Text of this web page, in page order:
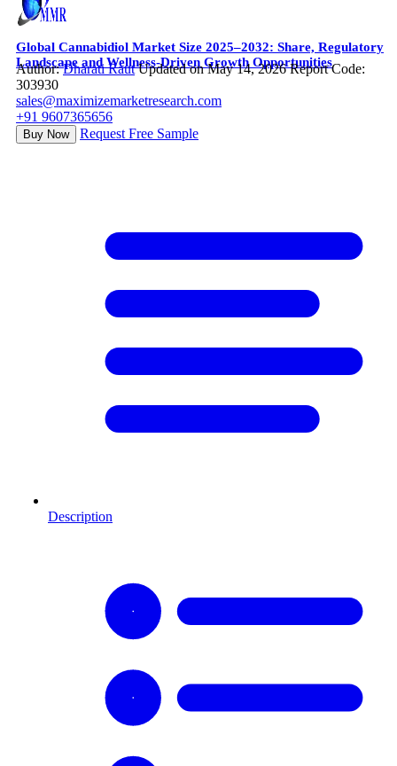
Global Cannabidiol Market Size 2025–2032: Share, Regulatory
Landscape and Wellness-Driven Growth Opportunities
Author:Dharati Raut Updated on May 14, 2026 Report Code:
303930
sales@maximizemarketresearch.com
+91 9607365656
Buy Now Request Free Sample
Description